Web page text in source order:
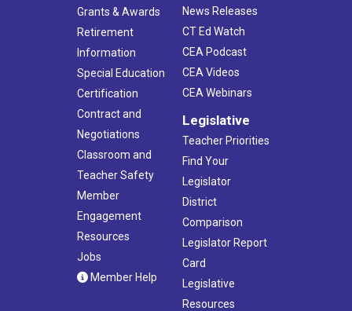
Grants & Awards
Retirement
Information
Special Education
Certification
Contract and
Negotiations
Classroom and
Teacher Safety
Member
Engagement
Resources
Jobs
Member Help
News Releases
CT Ed Watch
CEA Podcast
CEA Videos
CEA Webinars
Legislative
Teacher Priorities
Find Your
Legislator
District
Comparison
Legislator Report
Card
Legislative
Resources